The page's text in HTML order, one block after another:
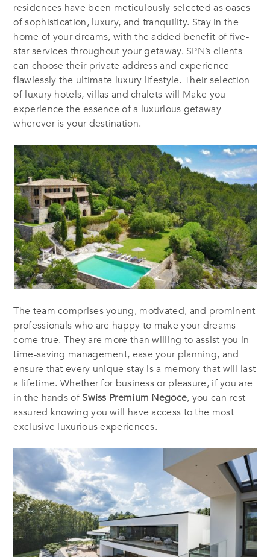
residences have been meticulously selected as oases
of sophistication, luxury, and tranquility. Stay in the
home of your dreams, with the added benefit of five-
star services throughout your getaway. SPN’s clients
can choose their private address and experience
flawlessly the ultimate luxury lifestyle. Their selection
of luxury hotels, villas and chalets will Make you
experience the essence of a luxurious getaway
wherever is your destination.
The team comprises young, motivated, and prominent
professionals who are happy to make your dreams
come true. They are more than willing to assist you in
time-saving management, ease your planning, and
ensure that every unique stay is a memory that will last
a lifetime. Whether for business or pleasure, if you are
in the hands ofSwiss Premium Negoce, you can rest
assured knowing you will have access to the most
exclusive luxurious experiences.